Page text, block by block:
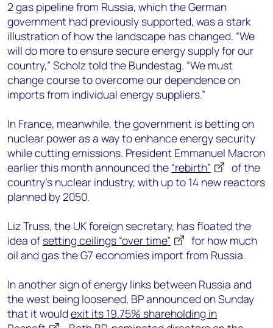
2 gas pipeline from Russia, which the German
government had previously supported, was a stark
illustration of how the landscape has changed. “We
will do more to ensure secure energy supply for our
country,” Scholz told the Bundestag. “We must
change course to overcome our dependence on
imports from individual energy suppliers.”
In France, meanwhile, the government is betting on
nuclear power as a way to enhance energy security
while cutting emissions. President Emmanuel Macron
earlier this month announced the “rebirth”
of the
country’s nuclear industry, with up to 14 new reactors
planned by 2050.
Liz Truss, the UK foreign secretary, has floated the
idea of setting ceilings “over time”
for how much
oil and gas the G7 economies import from Russia.
In another sign of energy links between Russia and
the west being loosened, BP announced on Sunday
that it would exit its 19.75% shareholding in